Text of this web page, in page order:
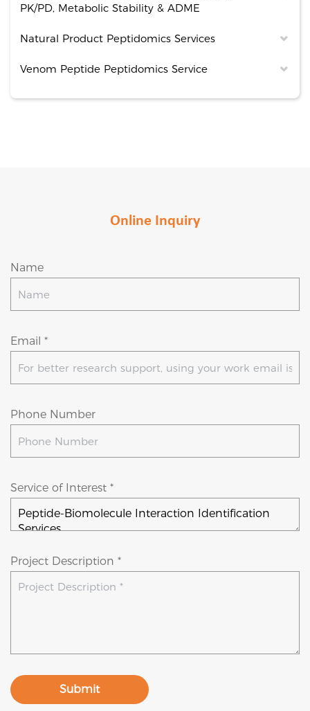
PK/PD, Metabolic Stability & ADME
Natural Product Peptidomics Services
Venom Peptide Peptidomics Service
Online Inquiry
Name
Email *
Phone Number
Service of Interest *
Project Description *
Submit